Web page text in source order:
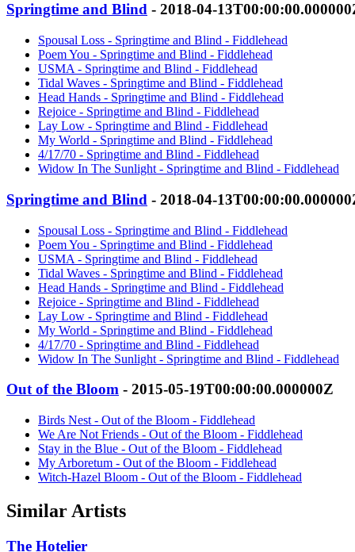
Springtime and Blind - 2018-04-
Spousal Loss - Springtime and Blind - Fiddlehead
Poem You - Springtime and Blind - Fiddlehead
USMA - Springtime and Blind - Fiddlehead
Tidal Waves - Springtime and Blind - Fiddlehead
Head Hands - Springtime and Blind - Fiddlehead
Rejoice - Springtime and Blind - Fiddlehead
Lay Low - Springtime and Blind - Fiddlehead
My World - Springtime and Blind - Fiddlehead
4/17/70 - Springtime and Blind - Fiddlehead
Widow In The Sunlight - Springtime and Blind - Fiddlehead
Springtime and Blind - 2018-04-
Spousal Loss - Springtime and Blind - Fiddlehead
Poem You - Springtime and Blind - Fiddlehead
USMA - Springtime and Blind - Fiddlehead
Tidal Waves - Springtime and Blind - Fiddlehead
Head Hands - Springtime and Blind - Fiddlehead
Rejoice - Springtime and Blind - Fiddlehead
Lay Low - Springtime and Blind - Fiddlehead
My World - Springtime and Blind - Fiddlehead
4/17/70 - Springtime and Blind - Fiddlehead
Widow In The Sunlight - Springtime and Blind - Fiddlehead
Out of the Bloom - 2015-05-19T00:00:00.000000Z
Birds Nest - Out of the Bloom - Fiddlehead
We Are Not Friends - Out of the Bloom - Fiddlehead
Stay in the Blue - Out of the Bloom - Fiddlehead
My Arboretum - Out of the Bloom - Fiddlehead
Witch-Hazel Bloom - Out of the Bloom - Fiddlehead
Similar Artists
The Hotelier